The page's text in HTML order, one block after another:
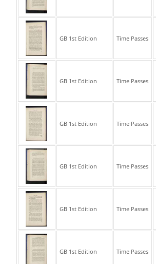
GB 1st Edition Time Passes
GB 1st Edition Time Passes
GB 1st Edition Time Passes
GB 1st Edition Time Passes
GB 1st Edition Time Passes
GB 1st Edition Time Passes